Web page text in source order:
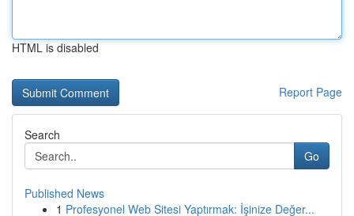
HTML is disabled
Report Page
Search
Go
Published News
1 Profesyonel Web Sitesi Yaptırmak: İşinize Değer...